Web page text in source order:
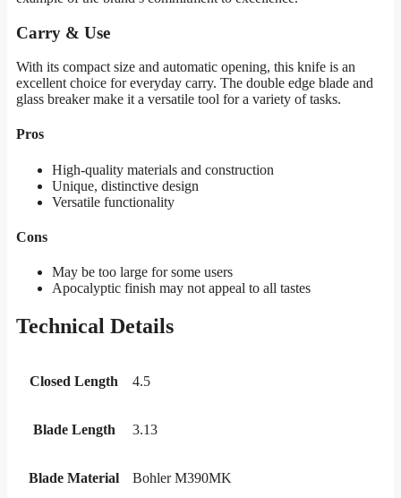
Carry & Use
With its compact size and automatic opening, this knife is an
excellent choice for everyday carry. The double edge blade and
glass breaker make it a versatile tool for a variety of tasks.
Pros
High-quality materials and construction
Unique, distinctive design
Versatile functionality
Cons
May be too large for some users
Apocalyptic finish may not appeal to all tastes
Technical Details
Closed Length 4.5
Blade Length 3.13
Blade Material Bohler M390MK